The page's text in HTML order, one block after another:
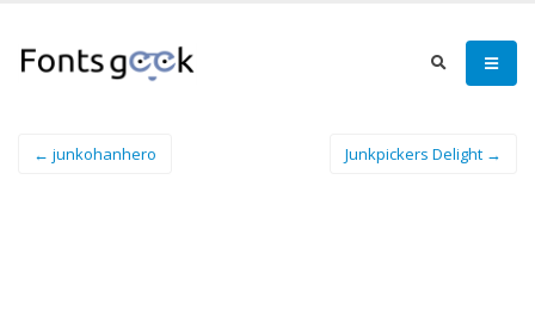
← junkohanhero Junkpickers Delight →